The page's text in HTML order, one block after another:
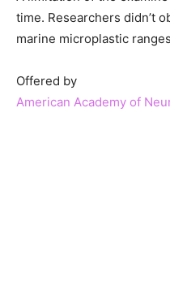
time. Researchers didn’t
marine microplastic
Offered by
American Academy of